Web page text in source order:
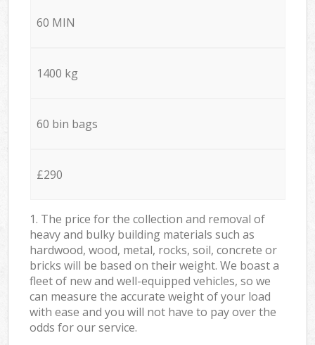
60 MIN
1400 kg
60 bin bags
£290
1. The price for the collection and removal of
heavy and bulky building materials such as
hardwood, wood, metal, rocks, soil, concrete or
bricks will be based on their weight. We boast a
fleet of new and well-equipped vehicles, so we
can measure the accurate weight of your load
with ease and you will not have to pay over the
odds for our service.